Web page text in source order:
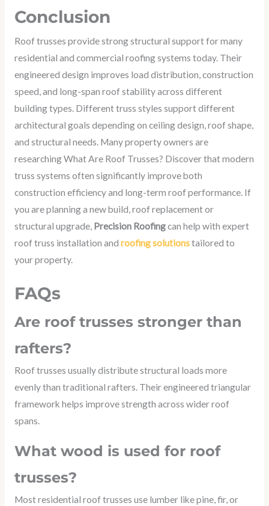
Conclusion
Roof trusses provide strong structural support for many
residential and commercial roofing systems today. Their
engineered design improves load distribution, construction
speed, and long-span roof stability across different
building types. Different truss styles support different
architectural goals depending on ceiling design, roof shape,
and structural needs. Many property owners are
researching What Are Roof Trusses? Discover that modern
truss systems often significantly improve both
construction efficiency and long-term roof performance. If
you are planning a new build, roof replacement or
structural upgrade, Precision Roofingcan help with expert
roof truss installation and roofing solutionstailored to
your property.
FAQs
Are roof trusses stronger than
rafters?
Roof trusses usually distribute structural loads more
evenly than traditional rafters. Their engineered triangular
framework helps improve strength across wider roof
spans.
What wood is used for roof
trusses?
Most residential roof trusses use lumber like pine, fir, or